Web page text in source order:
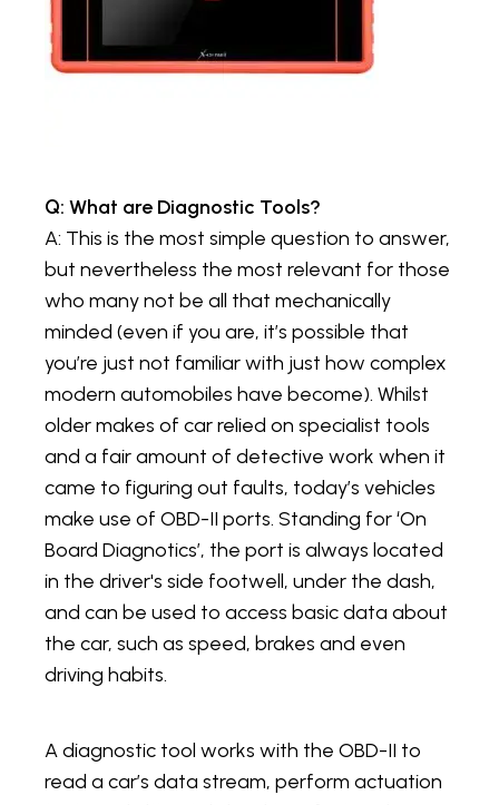
Q: What are Diagnostic Tools?
A: This is the most simple question to answer,
but nevertheless the most relevant for those
who many not be all that mechanically
minded (even if you are, it’s possible that
you’re just not familiar with just how complex
modern automobiles have become). Whilst
older makes of car relied on specialist tools
and a fair amount of detective work when it
came to figuring out faults, today’s vehicles
make use of OBD-II ports. Standing for ‘On
Board Diagnotics’, the port is always located
in the driver's side footwell, under the dash,
and can be used to access basic data about
the car, such as speed, brakes and even
driving habits.
A diagnostic tool works with the OBD-II to
read a car’s data stream, perform actuation